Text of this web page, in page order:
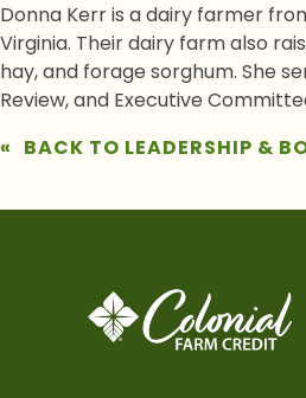
Donna Kerr is a dairy farmer
Virginia. Their dairy farm also
hay, and forage sorghum. She
Review, and Executive
BACK TO LEADERSHIP &